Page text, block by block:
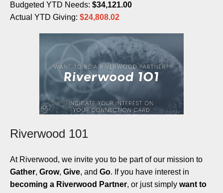
Budgeted YTD Needs: $34,121.00
Actual YTD Giving: $24,808.02
Riverwood 101
At Riverwood, we invite you to be part of our mission to
Gather, Grow, Give, and Go. If you have interest in
becoming a Riverwood Partner, or just simply want to